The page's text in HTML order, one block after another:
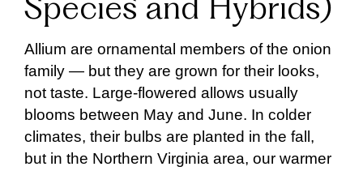
Species and Hybrids)
Allium are ornamental members of the onion
family — but they are grown for their looks,
not taste. Large-flowered allows usually
blooms between May and June. In colder
climates, their bulbs are planted in the fall,
but in the Northern Virginia area, our warmer